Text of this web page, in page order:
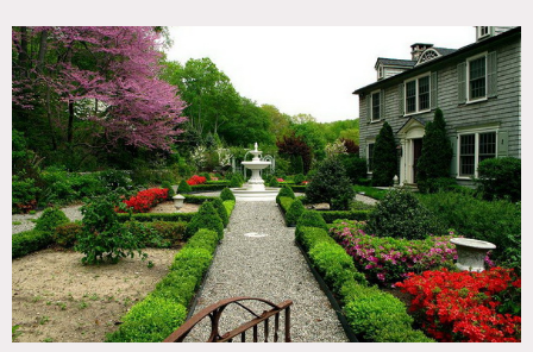
Bedrooms off limits unless approved in advance
Permits may be required for shoots, wi-fi available